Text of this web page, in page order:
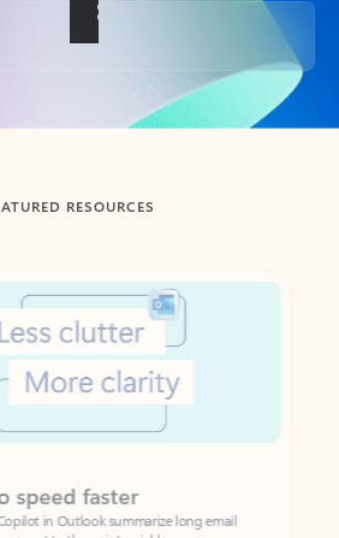
RESOURCES
faster
in Outlook summarize long email